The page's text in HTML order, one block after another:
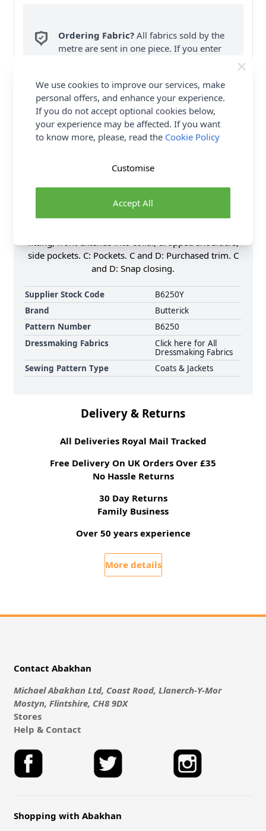
Ordering Fabric? All fabrics sold by the
metre are sent in one piece. If you enter
FREE Delivery on ALL Orders Over £35
(Excludes Heavy Items & Wholesale).
Product Details
fitting, front extends into collar, dropped shoulders,
side pockets. C: Pockets. C and D: Purchased trim. C
and D: Snap closing.
Supplier Stock Code
B6250Y
Brand
Butterick
Pattern Number
B6250
Dressmaking Fabrics
Click here for All
Dressmaking Fabrics
Sewing Pattern Type
Coats & Jackets
Delivery & Returns
All Deliveries Royal Mail Tracked
Free Delivery On UK Orders Over £35
No Hassle Returns
30 Day Returns
Family Business
Over 50 years experience
More details
Contact Abakhan
Michael Abakhan Ltd, Coast Road, Llanerch-Y-Mor
Mostyn, Flintshire, CH8 9DX
Stores
Help & Contact
Shopping with Abakhan
We use cookies to improve our services, make
personal offers, and enhance your experience.
If you do not accept optional cookies below,
your experience may be affected. If you want
to know more, please, read the Cookie Policy
Accept All
Customise